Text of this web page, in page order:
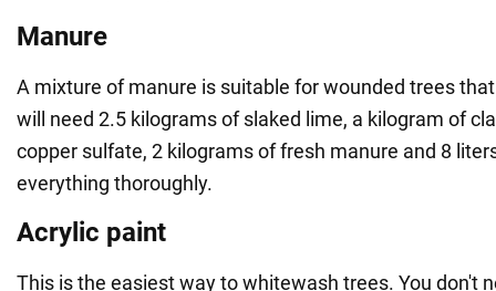
Manure
A mixture of manure is suitable for wounded trees
will need 2.5 kilograms of slaked lime, a kilogram of
copper sulfate, 2 kilograms of fresh manure and 8
everything thoroughly.
Acrylic paint
This is the easiest way to whitewash trees. You don't